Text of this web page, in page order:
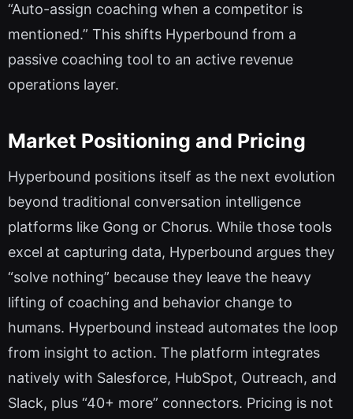
“Auto-assign coaching when a competitor is
mentioned.” This shifts Hyperbound from a
passive coaching tool to an active revenue
operations layer.
Market Positioning and Pricing
Hyperbound positions itself as the next evolution
beyond traditional conversation intelligence
platforms like Gong or Chorus. While those tools
excel at capturing data, Hyperbound argues they
“solve nothing” because they leave the heavy
lifting of coaching and behavior change to
humans. Hyperbound instead automates the loop
from insight to action. The platform integrates
natively with Salesforce, HubSpot, Outreach, and
Slack, plus “40+ more” connectors. Pricing is not